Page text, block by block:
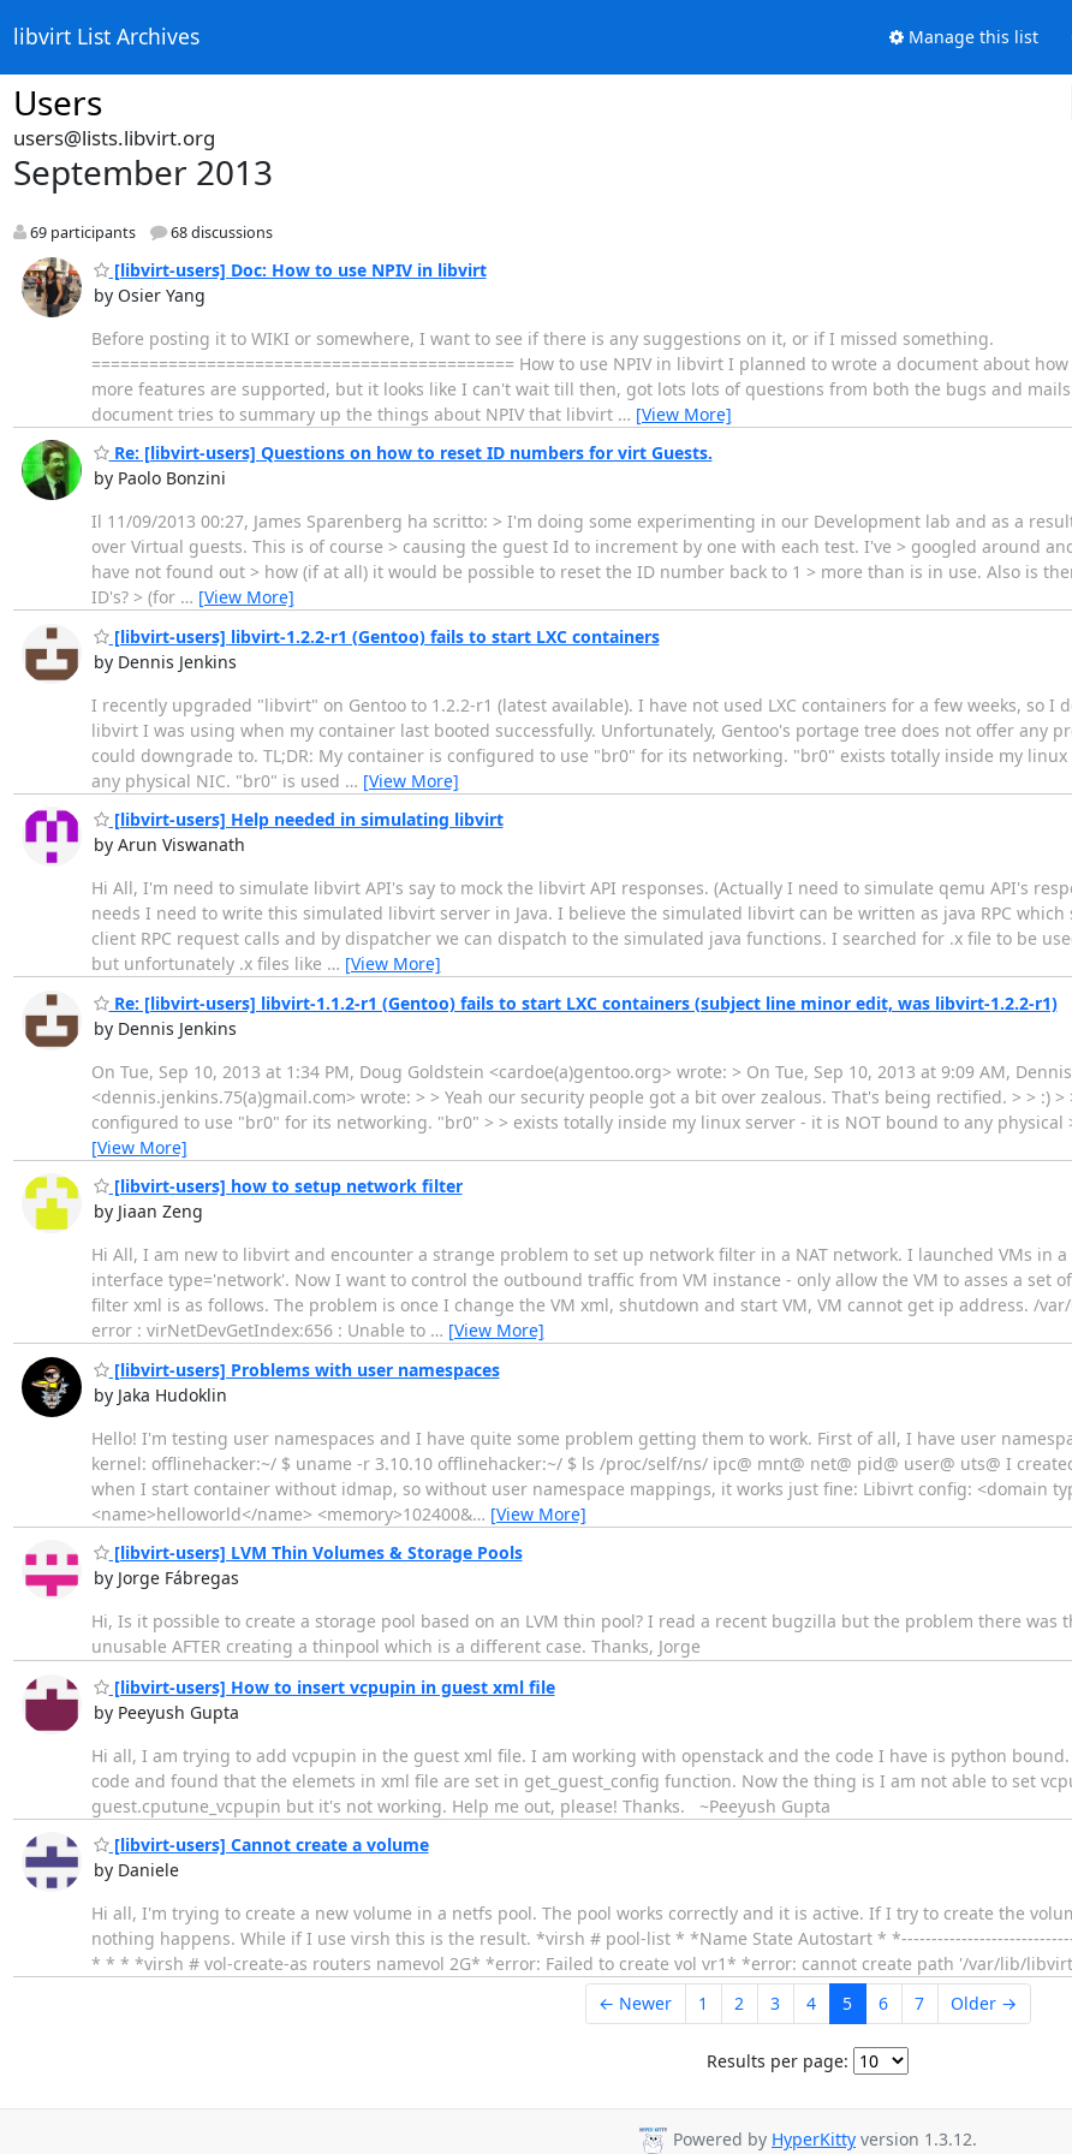
libvirt List Archives Manage this list
Users
users@lists.libvirt.org
September 2013
69 participants 68 discussions
[libvirt-users] Doc: How to use NPIV in libvirt
by Osier Yang
Before posting it to WIKI or somewhere, I want to see if there is any suggestions on it, or if I missed something.
============================================ How to use NPIV in libvirt I planned to wrote a document about
more features are supported, but it looks like I can't wait till then, got lots lots of questions from both the bugs and
document tries to summary up the things about NPIV that libvirt … [View More]
Re: [libvirt-users] Questions on how to reset ID numbers for virt Guests.
by Paolo Bonzini
Il 11/09/2013 00:27, James Sparenberg ha scritto: > I'm doing some experimenting in our Development lab and as a
over Virtual guests. This is of course > causing the guest Id to increment by one with each test. I've > googled around
have not found out > how (if at all) it would be possible to reset the ID number back to 1 > more than is in use. Also is
ID's? > (for … [View More]
[libvirt-users] libvirt-1.2.2-r1 (Gentoo) fails to start LXC containers
by Dennis Jenkins
I recently upgraded "libvirt" on Gentoo to 1.2.2-r1 (latest available). I have not used LXC containers for a few weeks, so I
libvirt I was using when my container last booted successfully. Unfortunately, Gentoo's portage tree does not offer any
could downgrade to. TL;DR: My container is configured to use "br0" for its networking. "br0" exists totally inside my
any physical NIC. "br0" is used … [View More]
[libvirt-users] Help needed in simulating libvirt
by Arun Viswanath
Hi All, I'm need to simulate libvirt API's say to mock the libvirt API responses. (Actually I need to simulate qemu API's
needs I need to write this simulated libvirt server in Java. I believe the simulated libvirt can be written as java RPC
client RPC request calls and by dispatcher we can dispatch to the simulated java functions. I searched for .x file to be
but unfortunately .x files like … [View More]
Re: [libvirt-users] libvirt-1.1.2-r1 (Gentoo) fails to start LXC containers (subject line minor edit, was libvirt-1.2.2-r1)
by Dennis Jenkins
On Tue, Sep 10, 2013 at 1:34 PM, Doug Goldstein <cardoe(a)gentoo.org> wrote: > On Tue, Sep 10, 2013 at 9:09 AM,
<dennis.jenkins.75(a)gmail.com> wrote: > > Yeah our security people got a bit over zealous. That's being rectified. > > :) >
configured to use "br0" for its networking. "br0" > > exists totally inside my linux server - it is NOT bound to any physical
[View More]
[libvirt-users] how to setup network filter
by Jiaan Zeng
Hi All, I am new to libvirt and encounter a strange problem to set up network filter in a NAT network. I launched VMs in a
interface type='network'. Now I want to control the outbound traffic from VM instance - only allow the VM to asses a set
filter xml is as follows. The problem is once I change the VM xml, shutdown and start VM, VM cannot get ip address. /
error : virNetDevGetIndex:656 : Unable to … [View More]
[libvirt-users] Problems with user namespaces
by Jaka Hudoklin
Hello! I'm testing user namespaces and I have quite some problem getting them to work. First of all, I have user
kernel: offlinehacker:~/ $ uname -r 3.10.10 offlinehacker:~/ $ ls /proc/self/ns/ ipc@ mnt@ net@ pid@ user@ uts@ I
when I start container without idmap, so without user namespace mappings, it works just fine: Libivrt config: <domain
<name>helloworld</name> <memory>102400&… [View More]
[libvirt-users] LVM Thin Volumes & Storage Pools
by Jorge Fábregas
Hi, Is it possible to create a storage pool based on an LVM thin pool? I read a recent bugzilla but the problem there was
unusable AFTER creating a thinpool which is a different case. Thanks, Jorge
[libvirt-users] How to insert vcpupin in guest xml file
by Peeyush Gupta
Hi all, I am trying to add vcpupin in the guest xml file. I am working with openstack and the code I have is python
code and found that the elemets in xml file are set in get_guest_config function. Now the thing is I am not able to set
guest.cputune_vcpupin but it's not working. Help me out, please! Thanks. ~Peeyush Gupta
[libvirt-users] Cannot create a volume
by Daniele
Hi all, I'm trying to create a new volume in a netfs pool. The pool works correctly and it is active. If I try to create the
nothing happens. While if I use virsh this is the result. *virsh # pool-list * *Name State Autostart *
* * * *virsh # vol-create-as routers namevol 2G* *error: Failed to create vol vr1* *error: cannot create path '/var/lib/
← Newer 1 2 3 4 5 6 7 Older →
Results per page:
Powered by HyperKitty version 1.3.12.